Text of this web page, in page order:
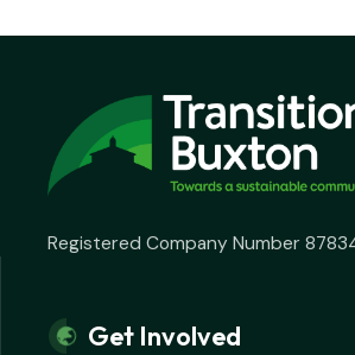
Registered Company Number
Get Involved